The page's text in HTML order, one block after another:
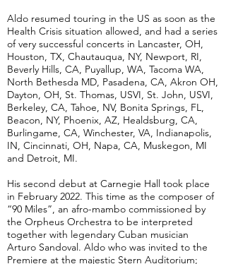
Aldo resumed touring in the US as soon as the
Health Crisis situation allowed, and had a series
of very successful concerts in Lancaster, OH,
Houston, TX, Chautauqua, NY, Newport, RI,
Beverly Hills, CA, Puyallup, WA, Tacoma WA,
North Bethesda MD, Pasadena, CA, Akron OH,
Dayton, OH, St. Thomas, USVI, St. John, USVI,
Berkeley, CA, Tahoe, NV, Bonita Springs, FL,
Beacon, NY, Phoenix, AZ, Healdsburg, CA,
Burlingame, CA, Winchester, VA, Indianapolis,
IN, Cincinnati, OH, Napa, CA, Muskegon, MI
and Detroit, MI.
His second debut at Carnegie Hall took place
in February 2022. This time as the composer of
“90 Miles”, an afro-mambo commissioned by
the Orpheus Orchestra to be interpreted
together with legendary Cuban musician
Arturo Sandoval. Aldo who was invited to the
Premiere at the majestic Stern Auditorium;